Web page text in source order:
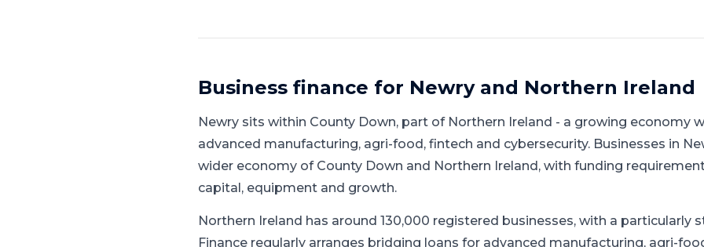
Business finance for Newryand Northern Ireland
Newry sits within County Down, part of Northern Ireland - a growing economy
advanced manufacturing, agri-food, fintech and cybersecurity. Businesses in
wider economy of County Down and Northern Ireland, with funding
capital, equipment and growth.
Northern Ireland has around 130,000 registered businesses, with a particularly
Finance regularly arranges bridging loans for advanced manufacturing, agri-